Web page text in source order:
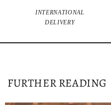
INTERNATIONAL
DELIVERY
FURTHER READING